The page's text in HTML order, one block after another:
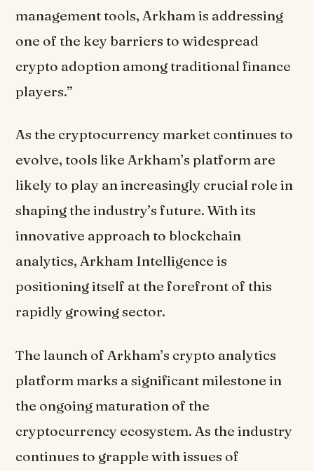
management tools, Arkham is addressing
one of the key barriers to widespread
crypto adoption among traditional finance
players.”
As the cryptocurrency market continues to
evolve, tools like Arkham’s platform are
likely to play an increasingly crucial role in
shaping the industry’s future. With its
innovative approach to blockchain
analytics, Arkham Intelligence is
positioning itself at the forefront of this
rapidly growing sector.
The launch of Arkham’s crypto analytics
platform marks a significant milestone in
the ongoing maturation of the
cryptocurrency ecosystem. As the industry
continues to grapple with issues of